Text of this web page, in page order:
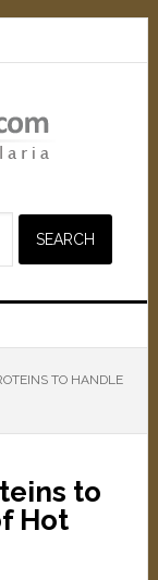
TO HANDLE
to
Hot